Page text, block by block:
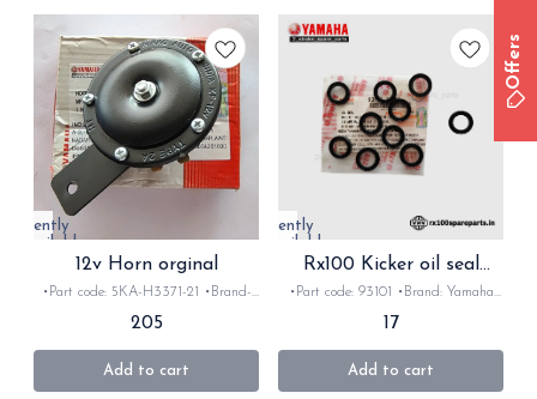
Currently
unavailable
12v Horn orginal
•Part code: 5KA-H3371-21 •Brand-
•Suitable for: Rx/Rxz/crux/YBx,
gladiator •Quantity: 1Nos •Colour:
Black •Material: Metal
205
Add to cart
Currently
unavailable
Rx100 Kicker oil seal
original
•Part code: 93101 •Brand: Yamaha
for: Rx100/135/Rxz/Rxk •Quantity:
1Nos •Colour: Black •Material:
Rubber
17
Add to cart
Offers